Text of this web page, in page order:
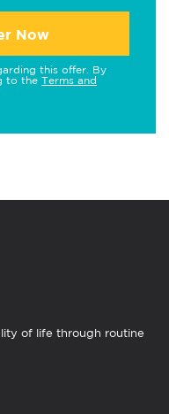
Now
this offer. By
to the Terms and
of life through routine